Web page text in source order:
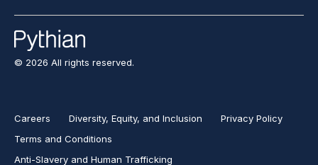
© 2026 All rights reserved.
Careers Diversity, Equity, and Inclusion
Privacy Policy
Terms and Conditions
Anti-Slavery and Human Trafficking